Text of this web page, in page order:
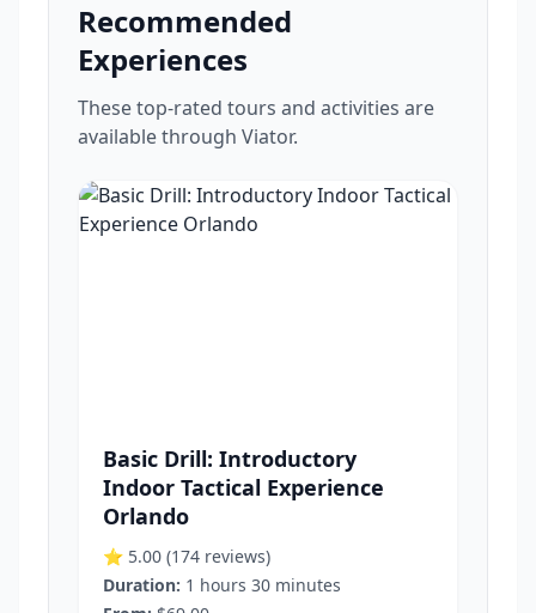
Recommended
Experiences
These top-rated tours and activities are
available through Viator.
Basic Drill: Introductory
Indoor Tactical Experience
Orlando
⭐ 5.00 (174 reviews)
Duration: 1 hours 30 minutes